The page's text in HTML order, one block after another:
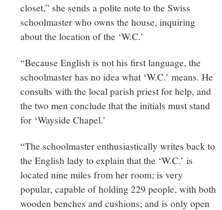
closet,” she sends a polite note to the Swiss
schoolmaster who owns the house, inquiring
about the location of the ‘W.C.’
“Because English is not his first language, the
schoolmaster has no idea what ‘W.C.’ means. He
consults with the local parish priest for help, and
the two men conclude that the initials must stand
for ‘Wayside Chapel.’
“The schoolmaster enthusiastically writes back to
the English lady to explain that the ‘W.C.’ is
located nine miles from her room; is very
popular, capable of holding 229 people, with both
wooden benches and cushions; and is only open